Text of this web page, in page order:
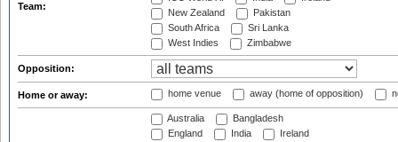
Team:
New Zealand
Pakistan
South Africa
Sri Lanka
West Indies
Zimbabwe
Opposition:
Home or away: home venue away (home of opposition)
Australia
Bangladesh
England
India
Ireland